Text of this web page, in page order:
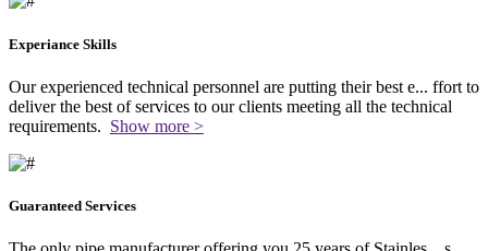
Experiance Skills
Our experienced technical personnel are putting their best e... ffort to
deliver the best of services to our clients meeting all the technical
requirements. Show more >
Guaranteed Services